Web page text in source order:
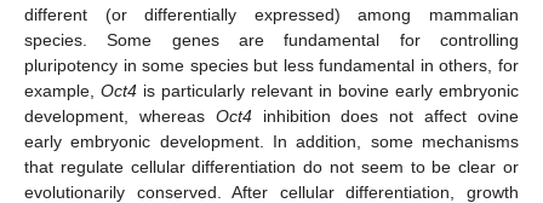
different (or differentially expressed) among mammalian
species. Some genes are fundamental for controlling
pluripotency in some species but less fundamental in others, for
example, Oct4 is particularly relevant in bovine early embryonic
development, whereas Oct4inhibition does not affect ovine
early embryonic development. In addition, some mechanisms
that regulate cellular differentiation do not seem to be clear or
evolutionarily conserved. After cellular differentiation, growth